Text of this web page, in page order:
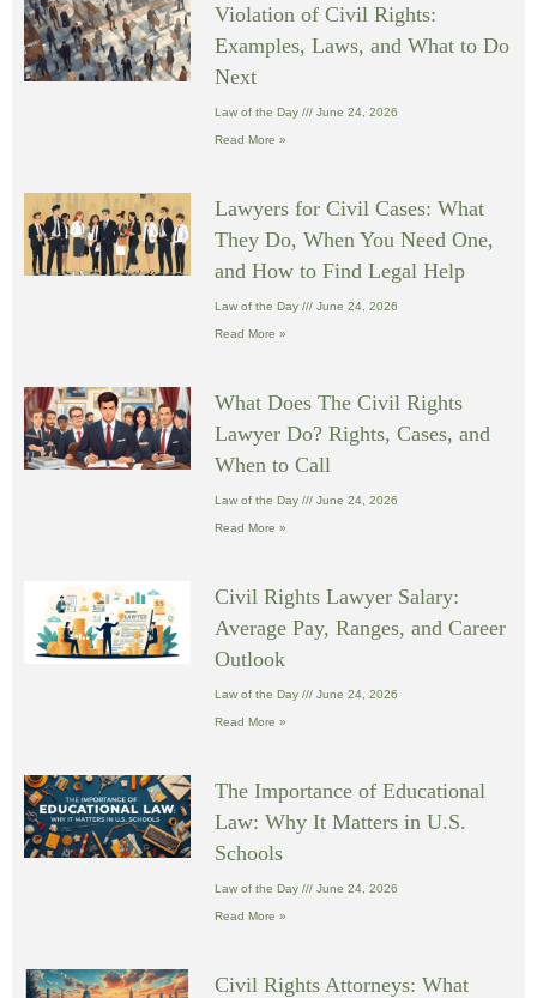
Violation of Civil Rights:
Examples, Laws, and What to Do
Next
Law of the Day June 24, 2026
Read More »
Lawyers for Civil Cases: What
They Do, When You Need One,
and How to Find Legal Help
Law of the Day June 24, 2026
Read More »
What Does The Civil Rights
Lawyer Do? Rights, Cases, and
When to Call
Law of the Day June 24, 2026
Read More »
Civil Rights Lawyer Salary:
Average Pay, Ranges, and Career
Outlook
Law of the Day June 24, 2026
Read More »
The Importance of Educational
Law: Why It Matters in U.S.
Schools
Law of the Day June 24, 2026
Read More »
Civil Rights Attorneys: What